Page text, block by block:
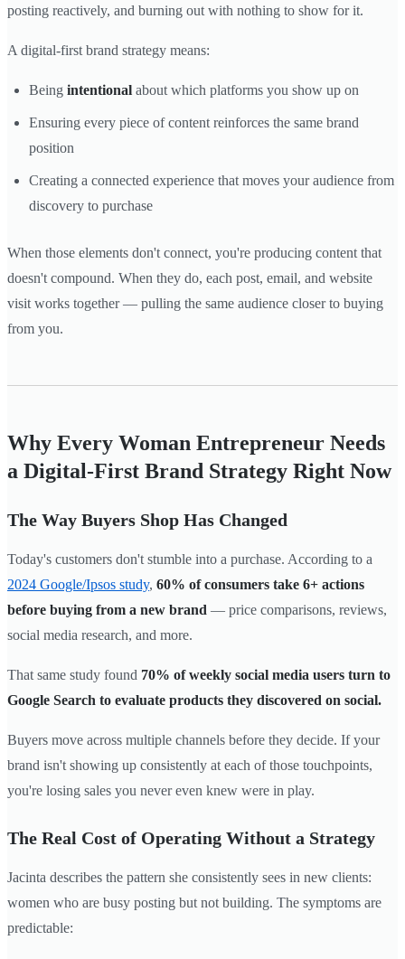
posting reactively, and burning out with nothing to show for it.
A digital-first brand strategy means:
Being intentional about which platforms you show up on
Ensuring every piece of content reinforces the same brand
position
Creating a connected experience that moves your audience from
discovery to purchase
When those elements don't connect, you're producing content that
doesn't compound. When they do, each post, email, and website
visit works together — pulling the same audience closer to buying
from you.
Why Every Woman Entrepreneur Needs
a Digital-First Brand Strategy Right Now
The Way Buyers Shop Has Changed
Today's customers don't stumble into a purchase. According to a
2024 Google/Ipsos study, 60% of consumers take 6+ actions
before buying from a new brand — price comparisons, reviews,
social media research, and more.
That same study found 70% of weekly social media users turn to
Google Search to evaluate products they discovered on social.
Buyers move across multiple channels before they decide. If your
brand isn't showing up consistently at each of those touchpoints,
you're losing sales you never even knew were in play.
The Real Cost of Operating Without a Strategy
Jacinta describes the pattern she consistently sees in new clients:
women who are busy posting but not building. The symptoms are
predictable: